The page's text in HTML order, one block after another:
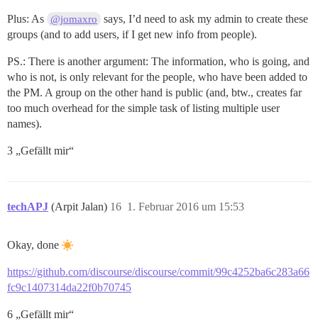
Plus: As @jomaxro
says, I’d need to ask my admin to create these
groups (and to add users, if I get new info from people).
PS.: There is another argument: The information, who is going, and
who is not, is only relevant for the people, who have been added to
the PM. A group on the other hand is public (and, btw., creates far
too much overhead for the simple task of listing multiple user
names).
3 „Gefällt mir“
techAPJ (Arpit Jalan) 1. Februar 2016 um 15:53
16
Okay, done
https://github.com/discourse/discourse/commit/99c4252ba6c283a66
fc9c1407314da22f0b70745
6 „Gefällt mir“